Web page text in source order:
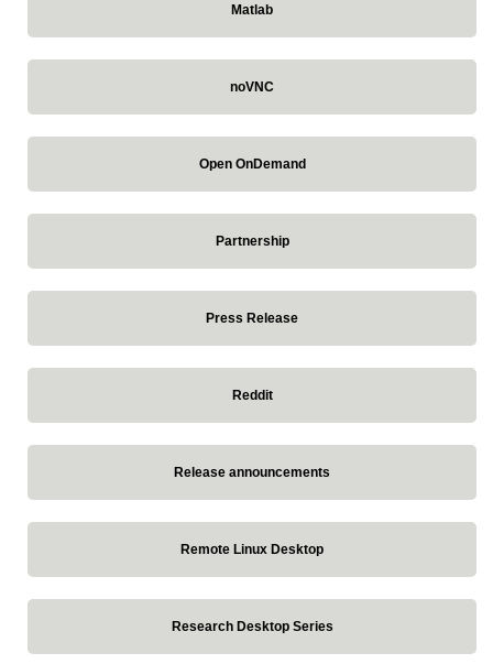
Matlab
noVNC
Open OnDemand
Partnership
Press Release
Reddit
Release announcements
Remote Linux Desktop
Research Desktop Series